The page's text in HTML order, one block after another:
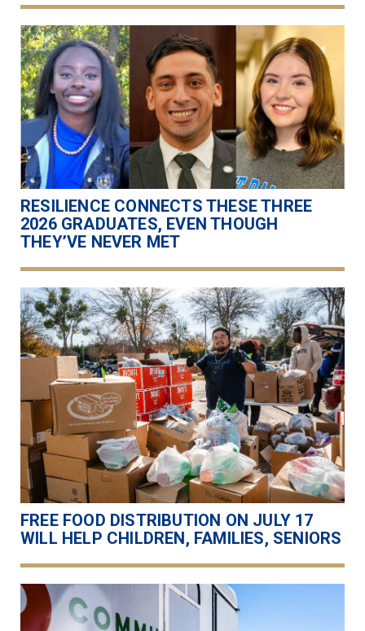
RESILIENCE CONNECTS THESE THREE
2026 GRADUATES, EVEN THOUGH
THEY’VE NEVER MET
FREE FOOD DISTRIBUTION ON JULY 17
WILL HELP CHILDREN, FAMILIES, SENIORS